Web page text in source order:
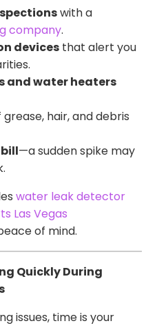
with a
company.
devices that alert you
and water heaters
grease, hair, and debris
—a sudden spike may
water leak detector
Las Vegas
of mind.
Quickly During
issues, time is your